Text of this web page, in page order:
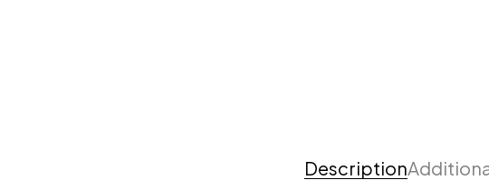
Description